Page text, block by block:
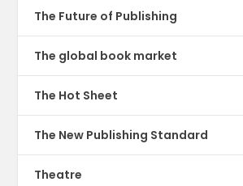
The Future of Publishing
The global book market
The Hot Sheet
The New Publishing Standard
Theatre